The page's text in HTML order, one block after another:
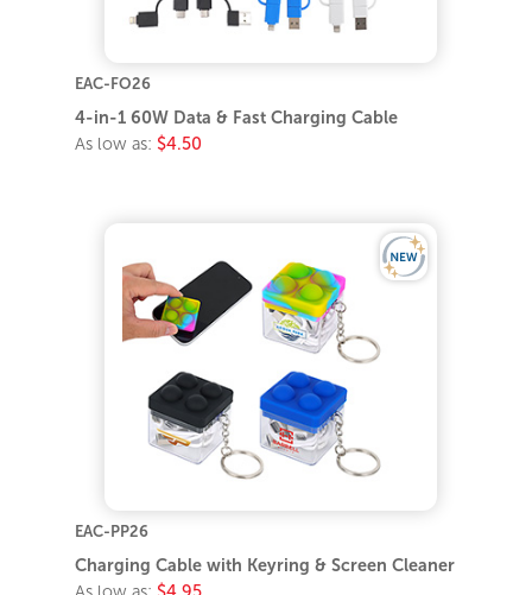
EAC-FO26
4-in-1 60W Data & Fast Charging Cable
As low as: $4.50
EAC-PP26
Charging Cable with Keyring & Screen Cleaner